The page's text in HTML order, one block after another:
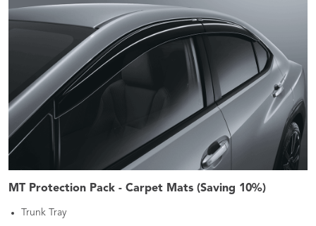
MT Protection Pack - Carpet Mats (Saving 10%)
Trunk Tray